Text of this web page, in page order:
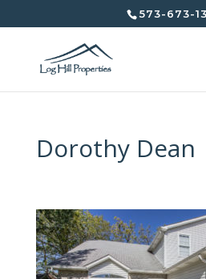
573-673-
Dorothy Dean